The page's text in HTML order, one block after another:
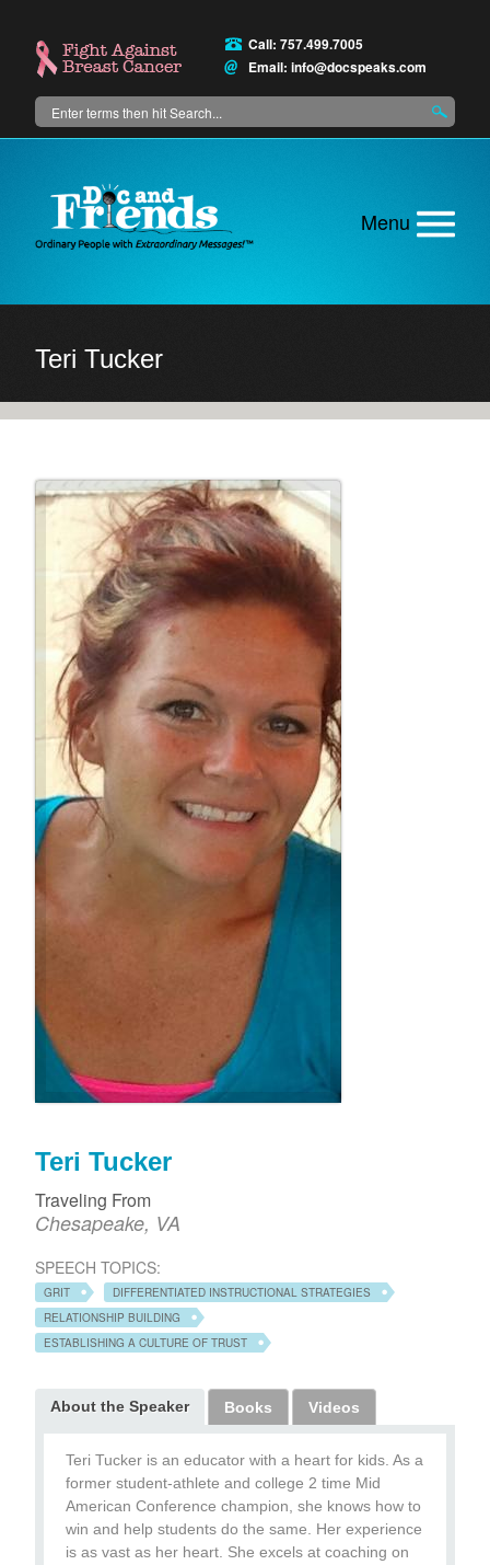
content
Search
Call: 757.499.7005
Email: info@docspeaks.com
Main
Teri Tucker
Teri Tucker
Traveling From
Chesapeake, VA
SPEECH TOPICS:
GRIT
DIFFERENTIATED INSTRUCTIONAL STRATEGIES
RELATIONSHIP BUILDING
ESTABLISHING A CULTURE OF TRUST
About the Speaker Books Videos
Teri Tucker is an educator with a heart for kids. As a
former student-athlete and college 2 time Mid
American Conference champion, she knows how to
win and help students do the same. Her experience
is as vast as her heart. She excels at coaching on